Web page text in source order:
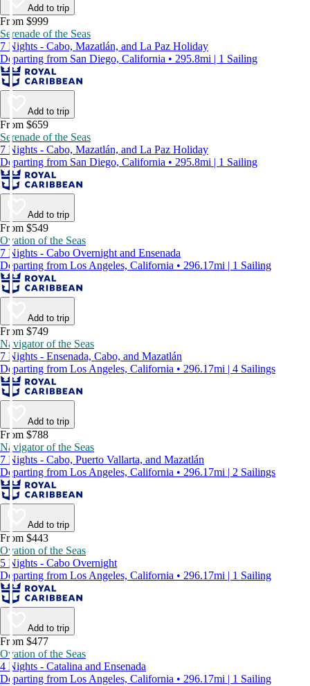
Add to trip
From $999
Serenade of the Seas
7 Nights - Cabo, Mazatlán, and La Paz Holiday
Departing from San Diego, California • 295.8mi | 1 Sailing
Add to trip
From $659
Serenade of the Seas
7 Nights - Cabo, Mazatlán, and La Paz Holiday
Departing from San Diego, California • 295.8mi | 1 Sailing
Add to trip
From $549
Ovation of the Seas
7 Nights - Cabo Overnight and Ensenada
Departing from Los Angeles, California • 296.17mi | 1 Sailing
Add to trip
From $749
Navigator of the Seas
7 Nights - Ensenada, Cabo, and Mazatlán
Departing from Los Angeles, California • 296.17mi | 4 Sailings
Add to trip
From $788
Navigator of the Seas
7 Nights - Cabo, Puerto Vallarta, and Mazatlán
Departing from Los Angeles, California • 296.17mi | 2 Sailings
Add to trip
From $443
Ovation of the Seas
5 Nights - Cabo Overnight
Departing from Los Angeles, California • 296.17mi | 1 Sailing
Add to trip
From $477
Ovation of the Seas
4 Nights - Catalina and Ensenada
Departing from Los Angeles, California • 296.17mi | 1 Sailing